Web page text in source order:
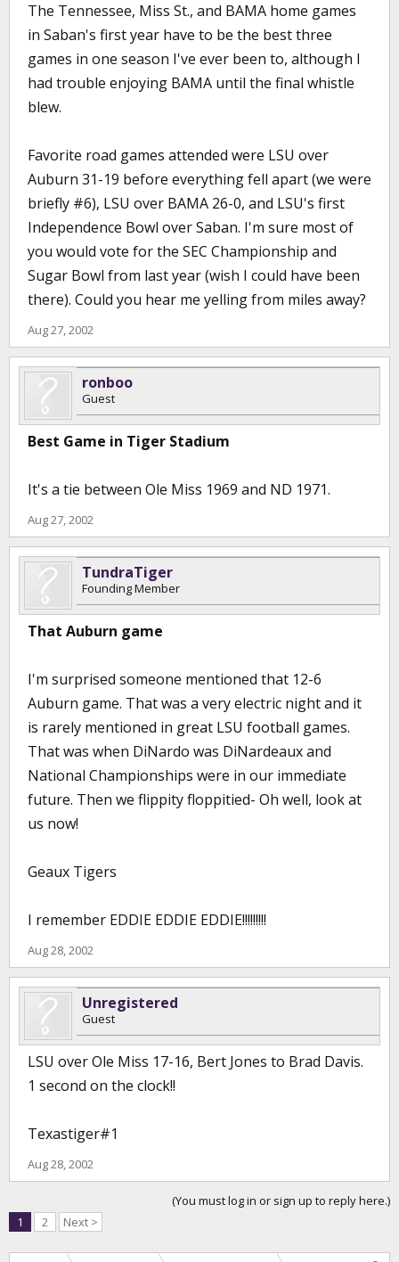
The Tennessee, Miss St., and BAMA home games
in Saban's first year have to be the best three
games in one season I've ever been to, although I
had trouble enjoying BAMA until the final whistle
blew.
Favorite road games attended were LSU over
Auburn 31-19 before everything fell apart (we were
briefly #6), LSU over BAMA 26-0, and LSU's first
Independence Bowl over Saban. I'm sure most of
you would vote for the SEC Championship and
Sugar Bowl from last year (wish I could have been
there). Could you hear me yelling from miles away?
Aug 27, 2002
ronboo
Guest
Best Game in Tiger Stadium
It's a tie between Ole Miss 1969 and ND 1971.
Aug 27, 2002
TundraTiger
Founding Member
That Auburn game
I'm surprised someone mentioned that 12-6
Auburn game. That was a very electric night and it
is rarely mentioned in great LSU football games.
That was when DiNardo was DiNardeaux and
National Championships were in our immediate
future. Then we flippity floppitied- Oh well, look at
us now!
Geaux Tigers
I remember EDDIE EDDIE EDDIE!!!!!!!!!
Aug 28, 2002
Unregistered
Guest
LSU over Ole Miss 17-16, Bert Jones to Brad Davis.
1 second on the clock!!
Texastiger#1
Aug 28, 2002
(You must log in or sign up to reply here.)
1
2 Next >